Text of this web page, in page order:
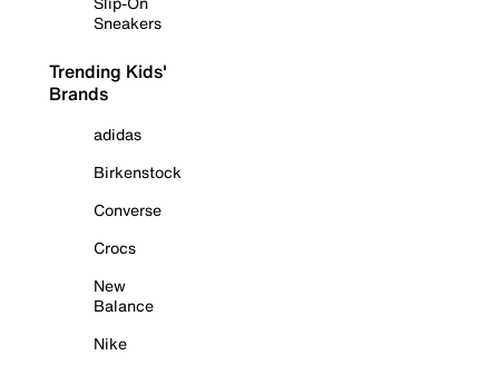
Sneakers
Trending Kids'
Brands
adidas
Birkenstock
Converse
Crocs
New
Balance
Nike